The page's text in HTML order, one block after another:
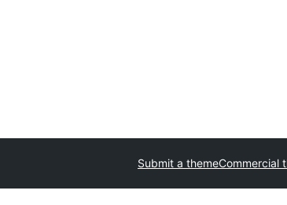
Submit a themeCommercial